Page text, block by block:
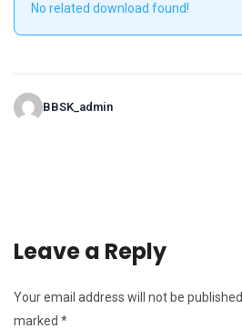
No related download found!
BBSK_admin
Leave a Reply
Your email address will not be published.
marked *